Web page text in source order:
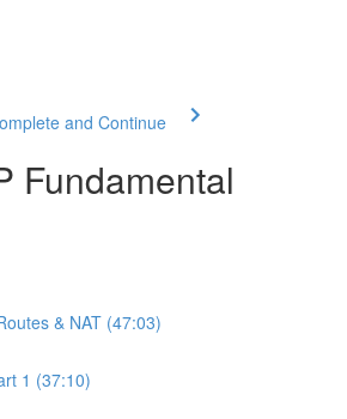
and Continue
Fundamental
& NAT (47:03)
1 (37:10)